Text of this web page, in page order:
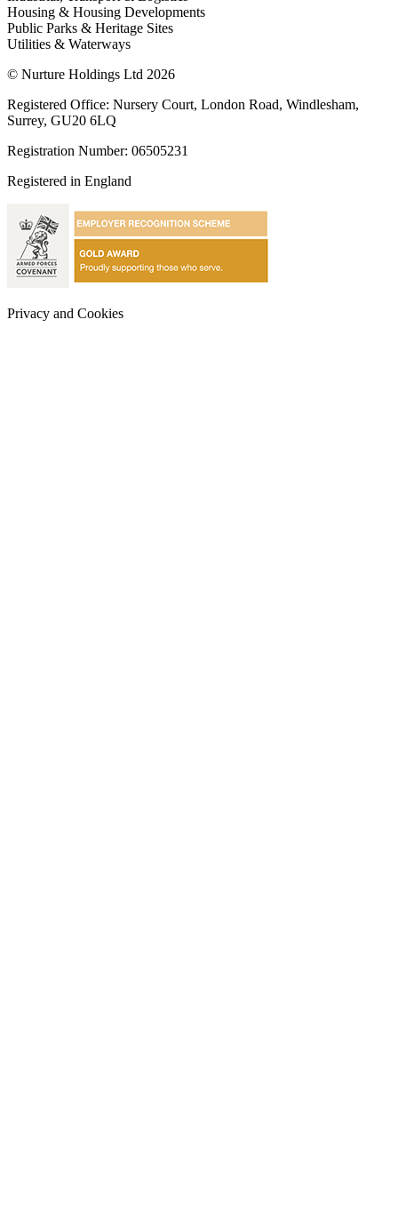
Housing & Housing Developments
Public Parks & Heritage Sites
Utilities & Waterways
© Nurture Holdings Ltd 2026
Registered Office: Nursery Court, London Road, Windlesham,
Surrey, GU20 6LQ
Registration Number: 06505231
Registered in England
Privacy and Cookies